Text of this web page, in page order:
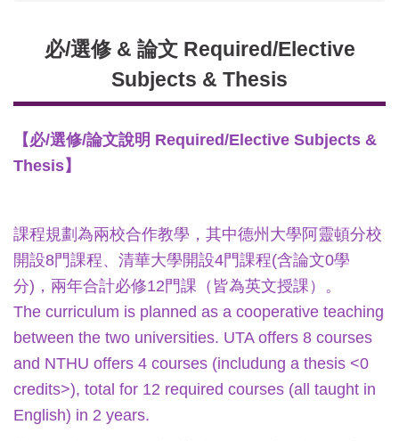
必/選修 & 論文 Required/Elective
Subjects & Thesis
【必/選修/論文說明 Required/Elective Subjects &
Thesis】
課程規劃為兩校合作教學，其中德州大學阿靈頓分校
開設8門課程、清華大學開設4門課程(含論文0學
分)，兩年合計必修12門課（皆為英文授課）。
The curriculum is planned as a cooperative teaching
between the two universities. UTA offers 8 courses
and NTHU offers 4 courses (includung a thesis <0
credits>), total for 12 required courses (all taught in
English) in 2 years.